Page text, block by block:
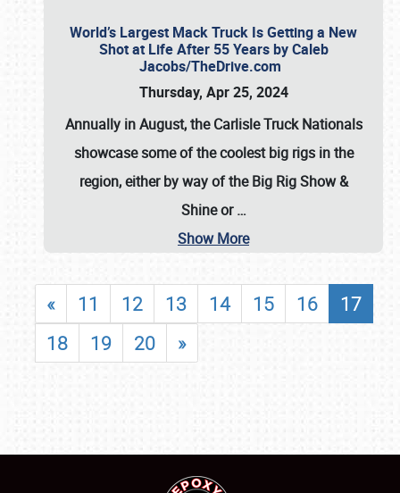
World’s Largest Mack Truck Is Getting a New
Shot at Life After 55 Years by Caleb
Jacobs/TheDrive.com
Thursday, Apr 25, 2024
Annually in August, the Carlisle Truck Nationals
showcase some of the coolest big rigs in the
region, either by way of the Big Rig Show &
Shine or…
Show More
« 11 12 13 14 15 16
17
18
19 20 »